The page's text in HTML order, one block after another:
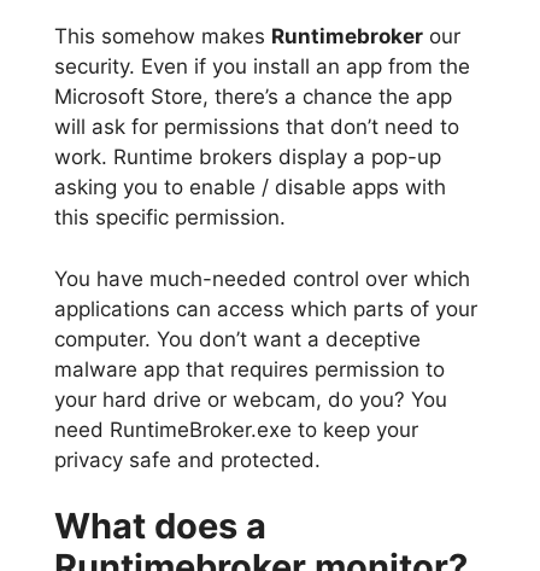
This somehow makes Runtimebroker our
security. Even if you install an app from the
Microsoft Store, there’s a chance the app
will ask for permissions that don’t need to
work. Runtime brokers display a pop-up
asking you to enable / disable apps with
this specific permission.
You have much-needed control over which
applications can access which parts of your
computer. You don’t want a deceptive
malware app that requires permission to
your hard drive or webcam, do you? You
need RuntimeBroker.exe to keep your
privacy safe and protected.
What does a